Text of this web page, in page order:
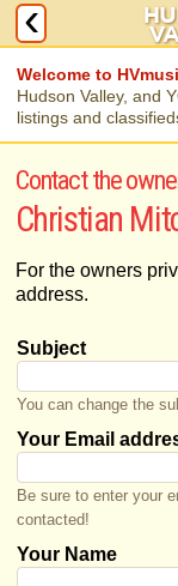
Welcome to
Hudson Valley, and
listings and
Contact the
Christian
For the owners
address.
Subject
You can change the
Your Email
Be sure to enter your
contacted!
Your Name